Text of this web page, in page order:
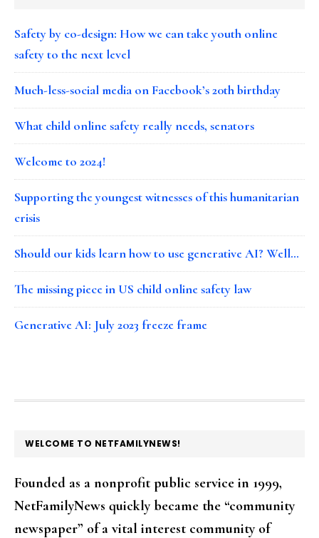
Safety by co-design: How we can take youth online
safety to the next level
Much-less-social media on Facebook’s 20th birthday
What child online safety really needs, senators
Welcome to 2024!
Supporting the youngest witnesses of this humanitarian
crisis
Should our kids learn how to use generative AI? Well…
The missing piece in US child online safety law
Generative AI: July 2023 freeze frame
FOOTER
WELCOME TO NETFAMILYNEWS!
Founded as a nonprofit public service in 1999,
NetFamilyNews quickly became the “community
newspaper” of a vital interest community of